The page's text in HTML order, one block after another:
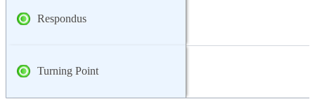
Respondus
Turning Point